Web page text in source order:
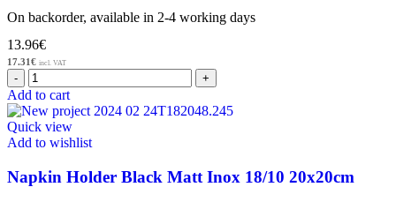
On backorder, available in 2-4 working days
13.96€
17.31€ incl. VAT
Add to cart
Quick view
Add to wishlist
Napkin Holder Black Matt Inox 18/10 20x20cm